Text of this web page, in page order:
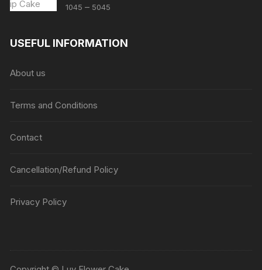
1045 – 5045
through
USEFUL INFORMATION
About us
Terms and Conditions
Contact
Cancellation/Refund Policy
Privacy Policy